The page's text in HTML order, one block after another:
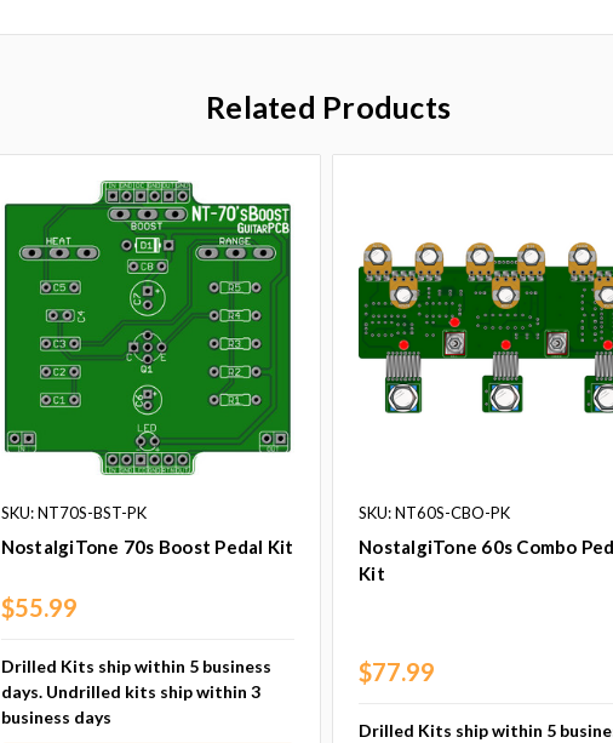
Related Products
SKU: NT70S-BST-PK
NostalgiTone 70s Boost Pedal Kit
$55.99
Drilled Kits ship within 5 business
days. Undrilled kits ship within 3
business days
SKU: NT60S-CBO-PK
NostalgiTone 60s Combo
Kit
$77.99
Drilled Kits ship within 5